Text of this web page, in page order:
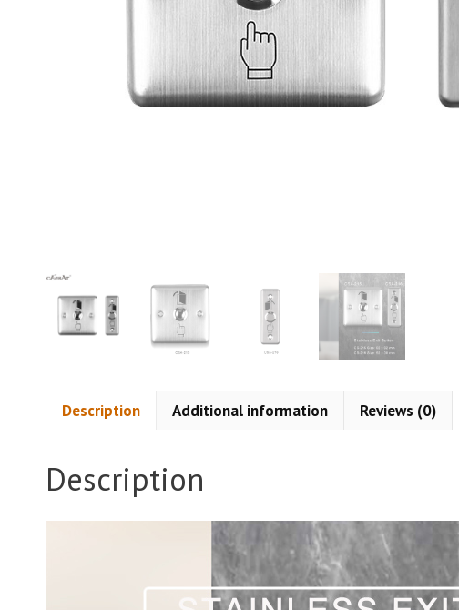
Description Additional information Reviews (0)
Description